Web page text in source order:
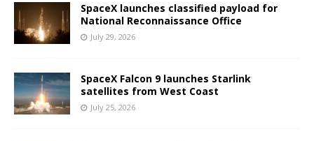
SpaceX launches classified payload for
National Reconnaissance Office
July 29, 2026
SpaceX Falcon 9 launches Starlink
satellites from West Coast
July 25, 2026